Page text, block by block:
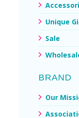
Unique
Sale
BRAND
Our